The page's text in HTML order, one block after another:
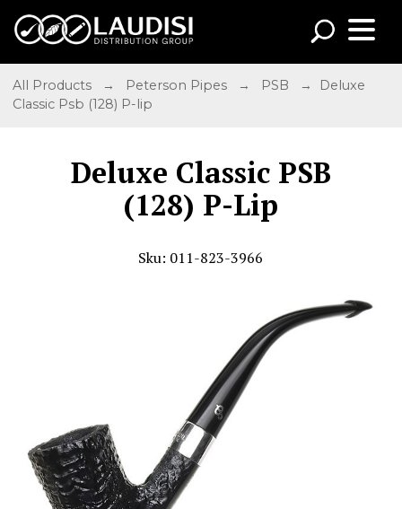
All Products → Peterson Pipes → PSB
→ Deluxe
Classic Psb (128) P-lip
Deluxe Classic PSB
(128) P-Lip
Sku: 011-823-3966